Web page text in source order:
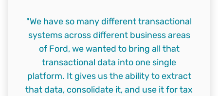
"We have so many different transactional
systems across different business areas
of Ford, we wanted to bring all that
transactional data into one single
platform. It gives us the ability to extract
that data, consolidate it, and use it for tax